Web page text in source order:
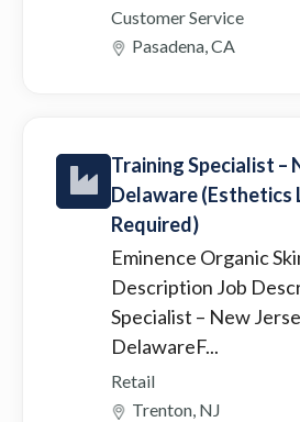
Customer Service
Pasadena, CA
Training Specialist –
Delaware (Esthetics
Required)
Eminence Organic
Description Job
Specialist – New
DelawareF...
Retail
Trenton, NJ